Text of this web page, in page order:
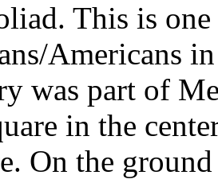
This is
Americans
was part of
in the
On the